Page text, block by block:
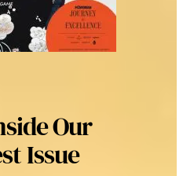
Our
Issue